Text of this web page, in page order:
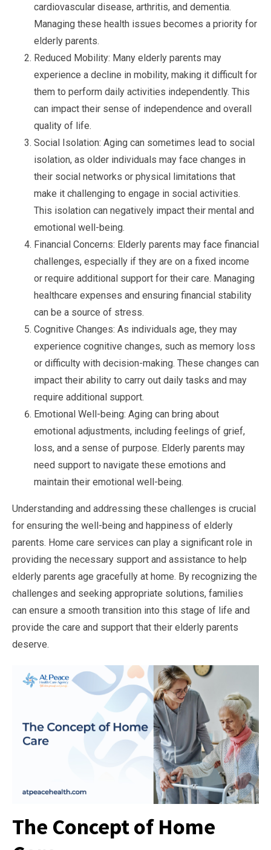
cardiovascular disease, arthritis, and dementia.
Managing these health issues becomes a priority for
elderly parents.
Reduced Mobility: Many elderly parents may
experience a decline in mobility, making it difficult for
them to perform daily activities independently. This
can impact their sense of independence and overall
quality of life.
Social Isolation: Aging can sometimes lead to social
isolation, as older individuals may face changes in
their social networks or physical limitations that
make it challenging to engage in social activities.
This isolation can negatively impact their mental and
emotional well-being.
Financial Concerns: Elderly parents may face financial
challenges, especially if they are on a fixed income
or require additional support for their care. Managing
healthcare expenses and ensuring financial stability
can be a source of stress.
Cognitive Changes: As individuals age, they may
experience cognitive changes, such as memory loss
or difficulty with decision-making. These changes can
impact their ability to carry out daily tasks and may
require additional support.
Emotional Well-being: Aging can bring about
emotional adjustments, including feelings of grief,
loss, and a sense of purpose. Elderly parents may
need support to navigate these emotions and
maintain their emotional well-being.
Understanding and addressing these challenges is crucial
for ensuring the well-being and happiness of elderly
parents. Home care services can play a significant role in
providing the necessary support and assistance to help
elderly parents age gracefully at home. By recognizing the
challenges and seeking appropriate solutions, families
can ensure a smooth transition into this stage of life and
provide the care and support that their elderly parents
deserve.
The Concept of Home